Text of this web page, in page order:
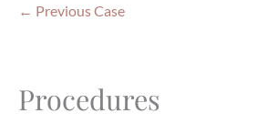
Procedures
← Previous Case